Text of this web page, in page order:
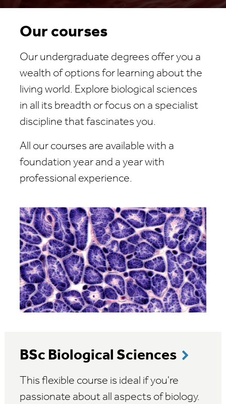
Our courses
Our undergraduate degrees offer you a
wealth of options for learning about the
living world. Explore biological sciences
in all its breadth or focus on a specialist
discipline that fascinates you.
All our courses are available with a
foundation year and a year with
professional experience.
BSc Biological Sciences
This flexible course is ideal if you're
passionate about all aspects of biology.